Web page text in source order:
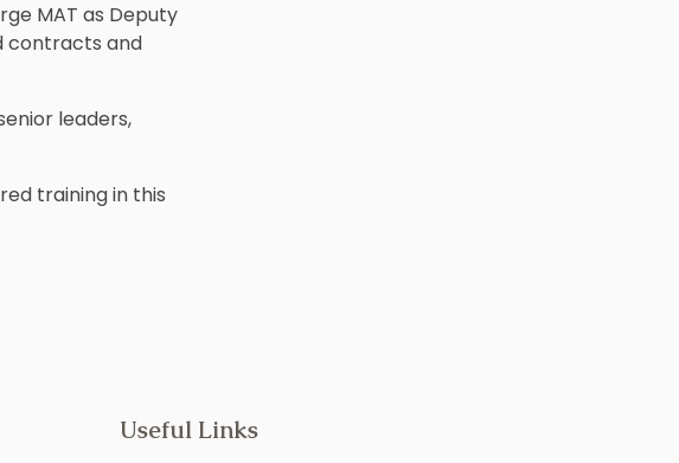
MAT as Deputy
contracts and
leaders,
training in this
Useful Links